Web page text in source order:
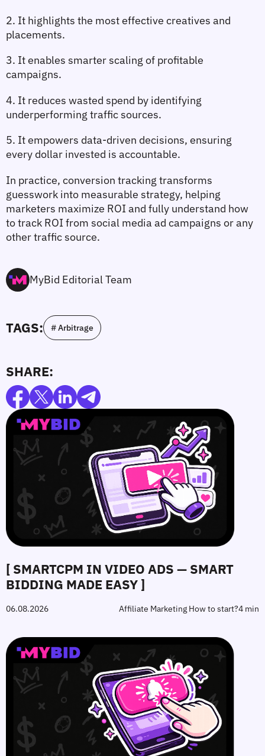
2. It highlights the most effective creatives and
placements.
3. It enables smarter scaling of profitable
campaigns.
4. It reduces wasted spend by identifying
underperforming traffic sources.
5. It empowers data‑driven decisions, ensuring
every dollar invested is accountable.
In practice, conversion tracking transforms
guesswork into measurable strategy, helping
marketers maximize ROI and fully understand how
to track ROI from social media ad campaigns or any
other traffic source.
MyBid Editorial Team
TAGS: # Arbitrage
SHARE:
[ SMARTCPM IN VIDEO ADS — SMART
BIDDING MADE EASY ]
06.08.2026 Affiliate Marketing How to start?4 min